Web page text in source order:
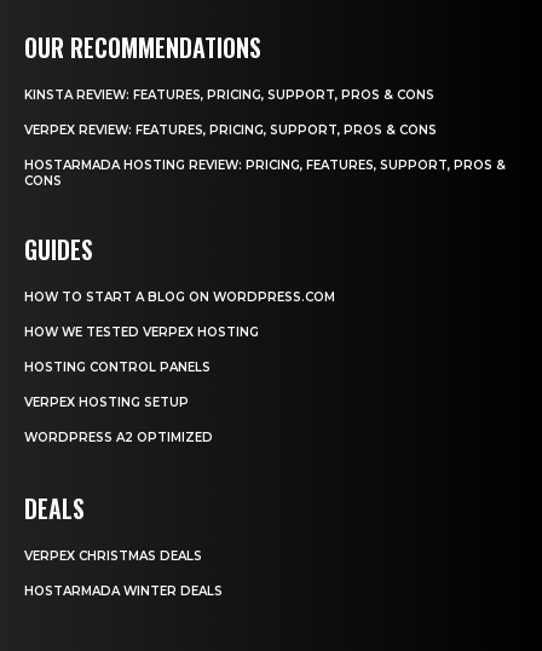
OUR RECOMMENDATIONS
KINSTA REVIEW: FEATURES, PRICING, SUPPORT, PROS & CONS
VERPEX REVIEW: FEATURES, PRICING, SUPPORT, PROS & CONS
HOSTARMADA HOSTING REVIEW: PRICING, FEATURES, SUPPORT, PROS &
CONS
GUIDES
HOW TO START A BLOG ON WORDPRESS.COM
HOW WE TESTED VERPEX HOSTING
HOSTING CONTROL PANELS
VERPEX HOSTING SETUP
WORDPRESS A2 OPTIMIZED
DEALS
VERPEX CHRISTMAS DEALS
HOSTARMADA WINTER DEALS